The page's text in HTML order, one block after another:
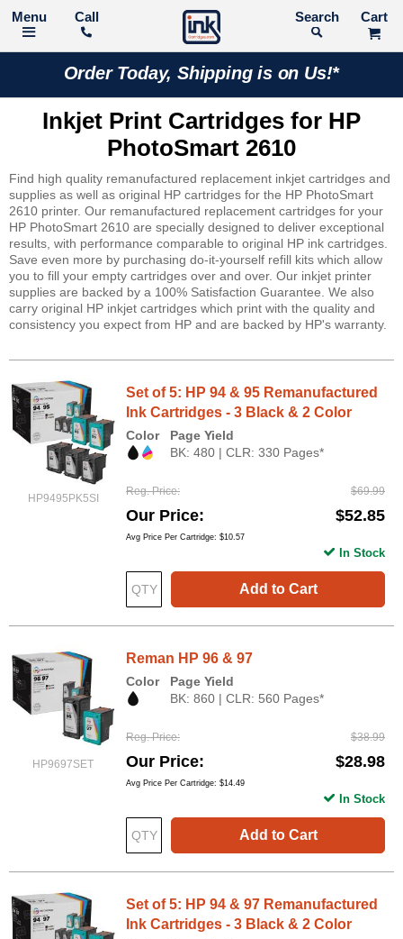
Call Search
Order Today, Shipping is on Us!*
Inkjet Print Cartridges for HP
PhotoSmart 2610
Find high quality remanufactured replacement inkjet cartridges and
supplies as well as original HP cartridges for the HP PhotoSmart
2610 printer. Our remanufactured replacement cartridges for your
HP PhotoSmart 2610 are specially designed to deliver exceptional
results, with performance comparable to original HP ink cartridges.
Save even more by purchasing do-it-yourself refill kits which allow
you to fill your empty cartridges over and over. Our inkjet printer
supplies are backed by a 100% Satisfaction Guarantee. We also
carry original HP inkjet cartridges which print with the quality and
consistency you expect from HP and are backed by HP's warranty.
HP9495PK5SI
Set of 5: HP 94 & 95 Remanufactured
Ink Cartridges - 3 Black & 2 Color
Color
Page Yield
BK: 480 | CLR: 330 Pages*
Reg. Price $69.99
Our Price $52.85
Avg Price Per Cartridge: $10.57
Add to Cart
In Stock
HP9697SET
Reman HP 96 & 97
Color
Page Yield
BK: 860 | CLR: 560 Pages*
Reg. Price $38.99
Our Price $28.98
Avg Price Per Cartridge: $14.49
Add to Cart
In Stock
Set of 5: HP 94 & 97 Remanufactured
Ink Cartridges - 3 Black & 2 Color